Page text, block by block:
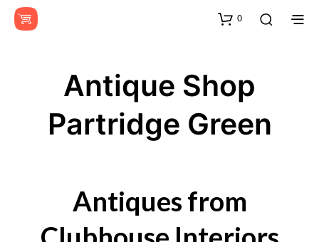
0
Antique Shop
Partridge Green
Antiques from